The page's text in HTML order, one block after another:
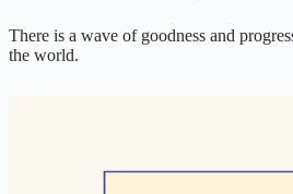
There is a wave of goodness and
the world.